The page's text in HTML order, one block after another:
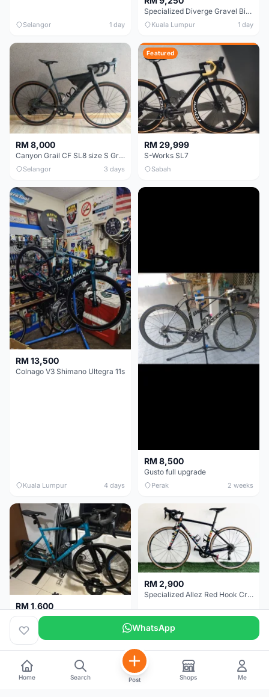
Selangor 1 day
Specialized Diverge Gravel Bike - Carbon Size 49
Kuala Lumpur 1 day
RM 8,000
Canyon Grail CF SL8 size S Gravel bike
Selangor 3 days
Featured
RM 29,999
S-Works SL7
Sabah
RM 13,500
Colnago V3 Shimano Ultegra 11s
Kuala Lumpur 4 days
RM 8,500
Gusto full upgrade
Perak 2 weeks
RM 1,600
Decathlon Road Bike RC 500 Sora
Selangor 2 weeks
RM 2,900
Specialized Allez Red Hook Crit (RHC) Size 54 | Shimano 105 | GP5000
Selangor
WhatsApp
Home Search Post Shops Me